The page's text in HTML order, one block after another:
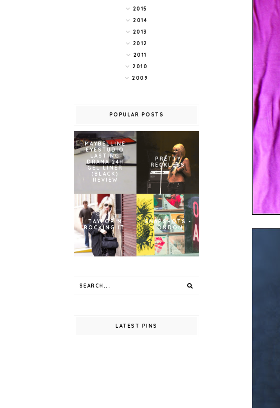
2015
2014
2013
2012
2011
2010
2009
POPULAR POSTS
MAYBELLINE
EYESTUDIO
LASTING
DRAMA 24H
GEL LINER
(BLACK)
REVIEW
PRETTY
RECKLESS
TAYLOR M
ROCKING IT.
SNAPSHOTS -
LONDON
LATEST PINS